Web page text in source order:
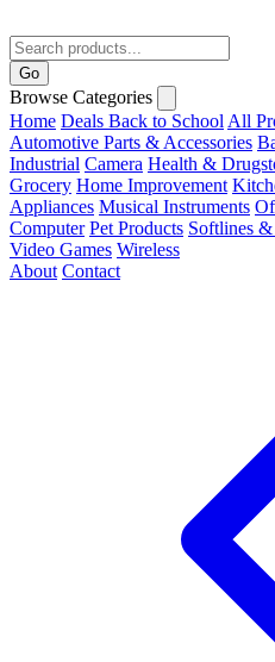
Go
Browse Categories
Home Deals Back to School All
Automotive Parts & Accessories
Industrial Camera Health &
Grocery Home Improvement
Appliances Musical Instruments
Computer Pet Products Softlines
Video Games Wireless
About Contact